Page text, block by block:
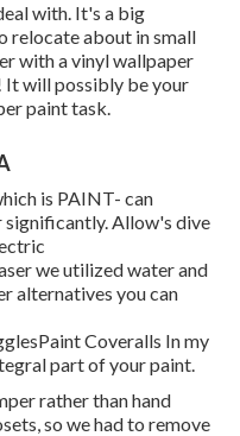
with. It's a big
about in small
with a vinyl wallpaper
It will possibly be your
paint task.
is PAINT- can
significantly. Allow's dive
we utilized water and
alternatives you can
Coveralls In my
part of your paint.
rather than hand
so we had to remove